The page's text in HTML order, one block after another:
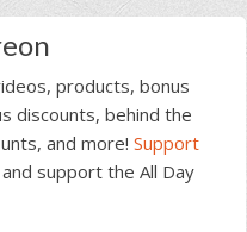
products, bonus
discounts, behind the
and more! Support
support the All Day